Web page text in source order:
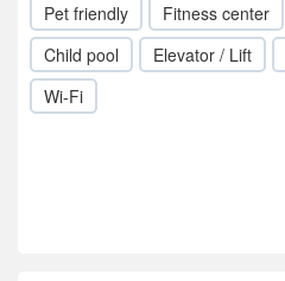
Pet friendly Fitness center
Child pool
Elevator / Lift
Wi-Fi